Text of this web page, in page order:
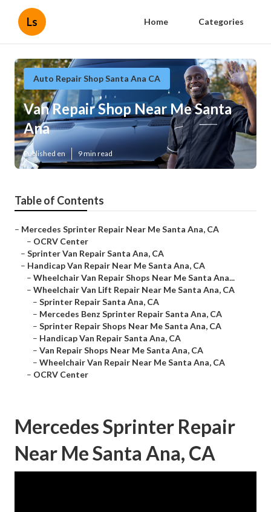
Ls Home Categories
Auto Repair Shop Santa Ana CA
Van Repair Shop Near Me Santa
Ana
Published en 9 min read
Table of Contents
– Mercedes Sprinter Repair Near Me Santa Ana, CA
– OCRV Center
– Sprinter Van Repair Santa Ana, CA
– Handicap Van Repair Near Me Santa Ana, CA
– Wheelchair Van Repair Shops Near Me Santa Ana...
– Wheelchair Van Lift Repair Near Me Santa Ana, CA
– Sprinter Repair Santa Ana, CA
– Mercedes Benz Sprinter Repair Santa Ana, CA
– Sprinter Repair Shops Near Me Santa Ana, CA
– Handicap Van Repair Santa Ana, CA
– Van Repair Shops Near Me Santa Ana, CA
– Wheelchair Van Repair Near Me Santa Ana, CA
– OCRV Center
Mercedes Sprinter Repair
Near Me Santa Ana, CA